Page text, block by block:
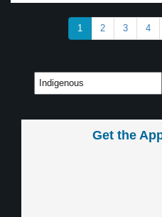
1 2 3 4
Get the